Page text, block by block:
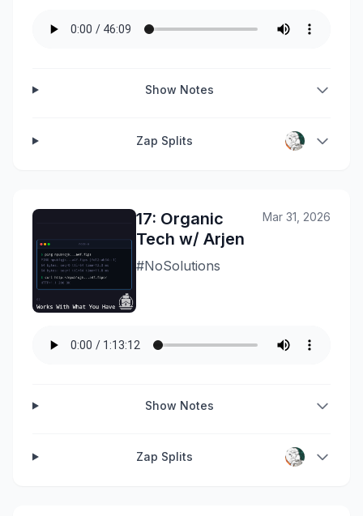
Show Notes
Zap Splits
17: Organic
Tech w/ Arjen
#NoSolutions
Mar 31, 2026
Show Notes
Zap Splits